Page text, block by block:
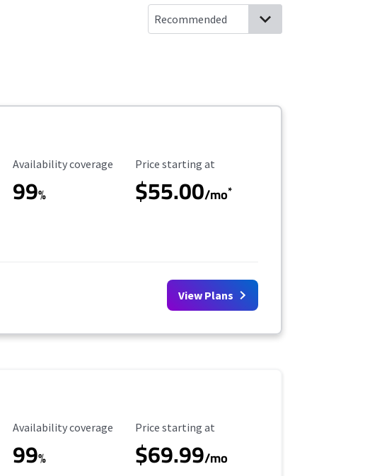
Availability Coverage
Availability coverage
99%
Starting Price
Price starting at
$55.00/mo*
View Plans
Availability Coverage
Availability coverage
99%
Starting Price
Price starting at
$69.99/mo